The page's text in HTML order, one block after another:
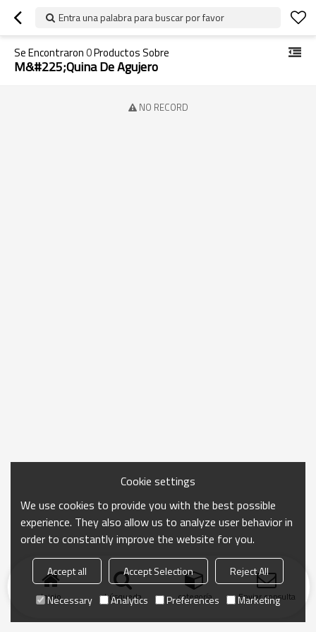
Entra una palabra para buscar por favor
Se Encontraron0Productos Sobre
M&#225;quina De Agujero
NO RECORD
Inicio búsqueda categoría Enviar consulta
Cookie settings
We use cookies to provide you with the best possible
experience. They also allow us to analyze user behavior in
order to constantly improve the website for you.
Accept all Accept Selection
Reject All
Necessary
Analytics Preferences Marketing